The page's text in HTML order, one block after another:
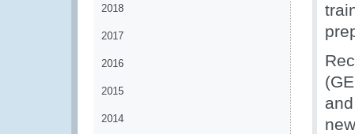
2018
2017
2016
2015
2014